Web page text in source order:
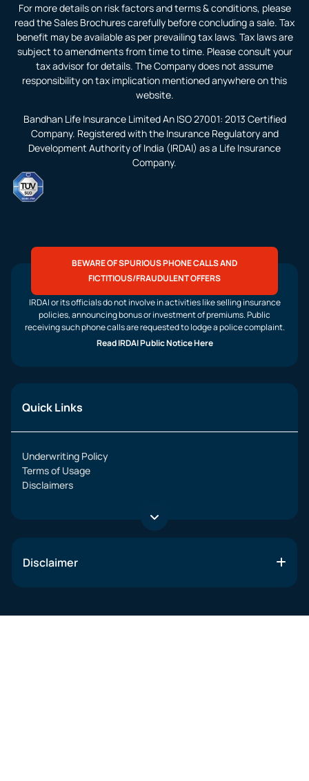
For more details on risk factors and terms & conditions, please
read the Sales Brochures carefully before concluding a sale. Tax
benefit may be available as per prevailing tax laws. Tax laws are
subject to amendments from time to time. Please consult your
tax advisor for details. The Company does not assume
responsibility on tax implication mentioned anywhere on this
website.
Bandhan Life Insurance Limited An ISO 27001: 2013 Certified
Company. Registered with the Insurance Regulatory and
Development Authority of India (IRDAI) as a Life Insurance
Company.
BEWARE OF SPURIOUS PHONE CALLS AND
FICTITIOUS/FRAUDULENT OFFERS
IRDAI or its officials do not involve in activities like selling insurance
policies, announcing bonus or investment of premiums. Public
receiving such phone calls are requested to lodge a police complaint.
Read IRDAI Public Notice Here
Quick Links
Underwriting Policy
Terms of Usage
Disclaimers
Disclaimer